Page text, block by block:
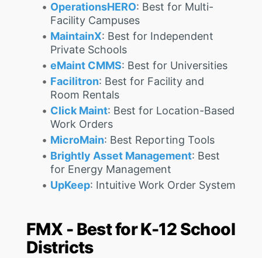
OperationsHERO: Best for Multi-
Facility Campuses
MaintainX: Best for Independent
Private Schools
eMaint CMMS: Best for Universities
Facilitron: Best for Facility and
Room Rentals
Click Maint: Best for Location-Based
Work Orders
MicroMain: Best Reporting Tools
Brightly Asset Management: Best
for Energy Management
UpKeep: Intuitive Work Order System
FMX - Best for K-12 School
Districts